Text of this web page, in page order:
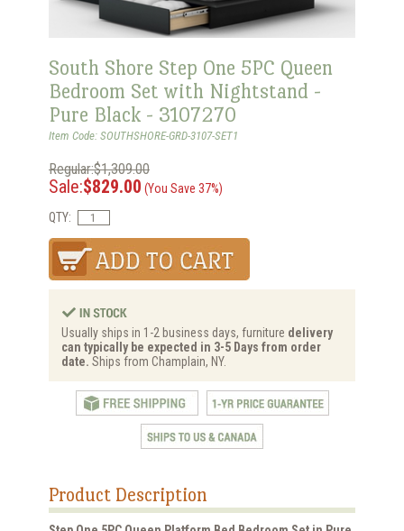
South Shore Step One 5PC Queen
Bedroom Set with Nightstand -
Pure Black - 3107270
Item Code: SOUTHSHORE-GRD-3107-SET1
Regular:$1,309.00
Sale:$829.00 (You Save 37%)
QTY:
Usually ships in 1-2 business days, furniture delivery
can typically be expected in 3-5 Days from order
date. Ships from Champlain, NY.
Product Description